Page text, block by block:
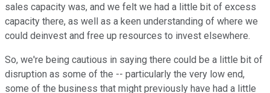
sales capacity was, and we felt we had a little bit of excess
capacity there, as well as a keen understanding of where we
could deinvest and free up resources to invest elsewhere.
So, we're being cautious in saying there could be a little bit of
disruption as some of the -- particularly the very low end,
some of the business that might previously have had a little